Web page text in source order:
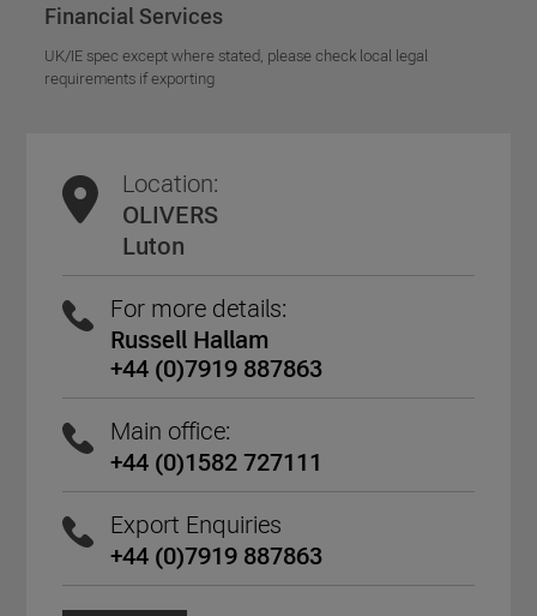
Financial Services
UK/IE spec except where stated, please check local legal
requirements if exporting
Location:
OLIVERS
Luton
For more details:
Russell Hallam
+44 (0)7919 887863
Main office:
+44 (0)1582 727111
Export Enquiries
+44 (0)7919 887863